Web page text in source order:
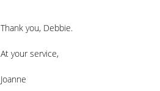
Thank you, Debbie.
At your service,
Joanne